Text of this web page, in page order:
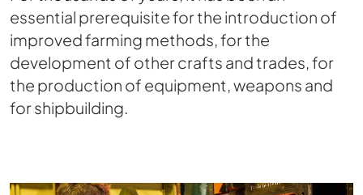
essential prerequisite for the introduction of
improved farming methods, for the
development of other crafts and trades, for
the production of equipment, weapons and
for shipbuilding.